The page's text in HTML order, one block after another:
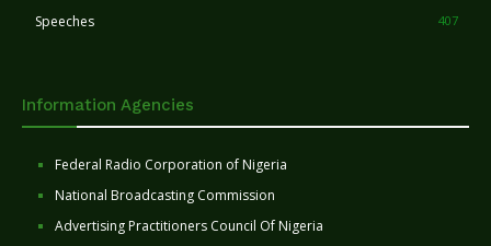
Speeches 407
Information Agencies
Federal Radio Corporation of Nigeria
National Broadcasting Commission
Advertising Practitioners Council Of Nigeria